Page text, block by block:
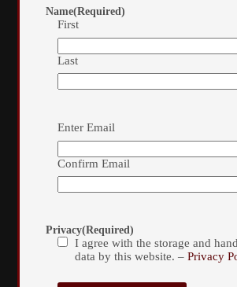
Name(Required)
First
Last
Email (Required)
Enter Email
Confirm Email
Privacy(Required)
I agree with the storage and
data by this website. –Privacy